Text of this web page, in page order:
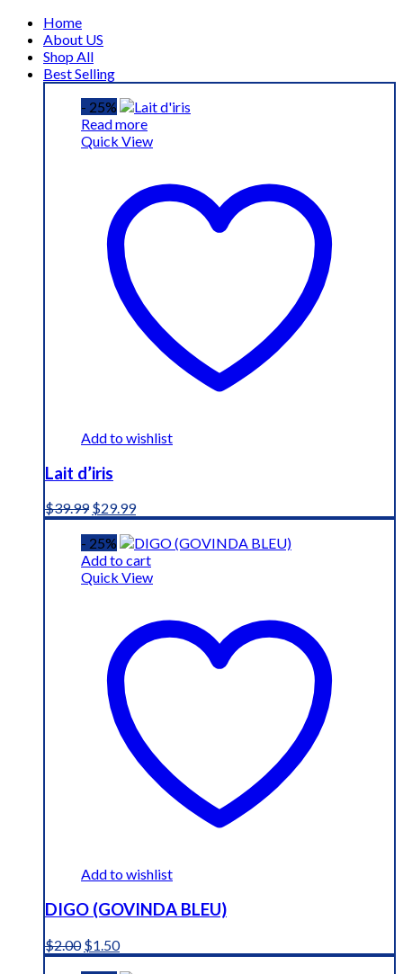
Home
About US
Shop All
Best Selling
- 25%
Read more
Quick View
Add to wishlist
Lait d’iris
$39.99 Original
price
was:
$39.99.
$29.99Current
price
is:
$29.99.
- 25%
Add to cart
Quick View
Add to wishlist
DIGO (GOVINDA BLEU)
$2.00 Original
price
$1.50Current
price